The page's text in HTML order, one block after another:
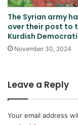
The Syrian army
over their post to
Kurdish
November 30, 2024
Leave a Reply
Your email address